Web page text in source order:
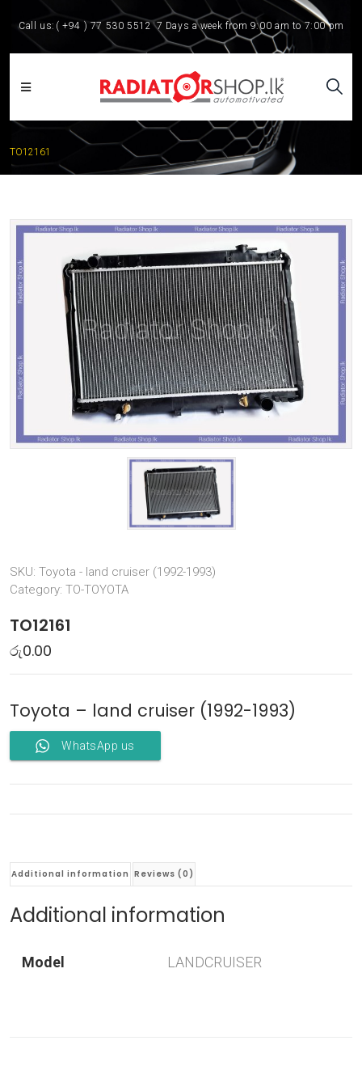
Call us: ( +94 ) 77 530 5512 7 Days a week from 9:00 am to 7:00 pm
TO12161
SKU: Toyota - land cruiser (1992-1993)
Category: TO-TOYOTA
TO12161
රු0.00
Toyota – land cruiser (1992-1993)
WhatsApp us
Additional information Reviews (0)
Additional information
Model LANDCRUISER